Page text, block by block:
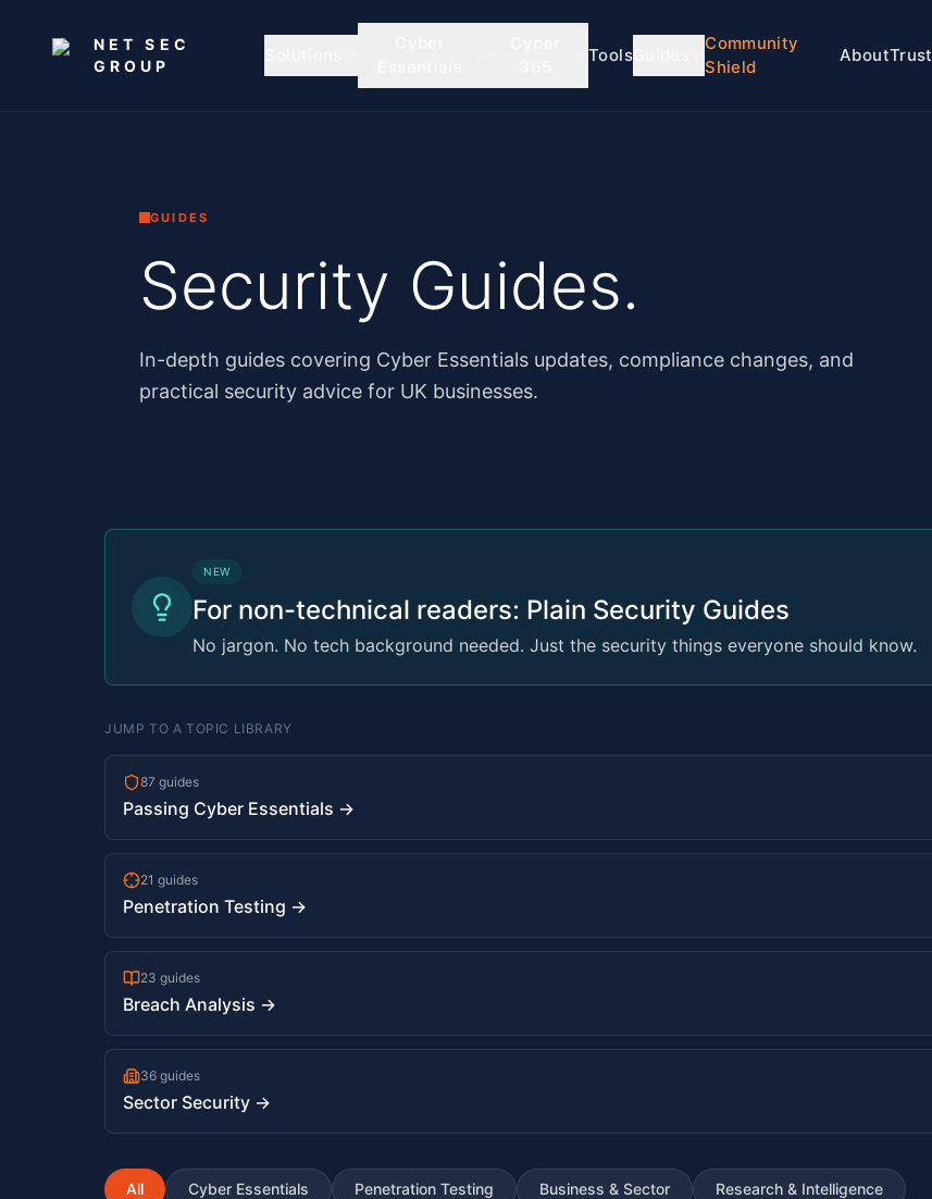
NET SEC
GROUP
ToolsGuides
Community
Shield
AboutTrust
GUIDES
Security Guides.
In-depth guides covering Cyber Essentials updates, compliance changes, and
practical security advice for UK businesses.
NEW
For non-technical readers: Plain Security Guides
No jargon. No tech background needed. Just the security things everyone should know.
JUMP TO A TOPIC LIBRARY
87 guides
Passing Cyber Essentials →
21 guides
Penetration Testing →
23 guides
Breach Analysis →
36 guides
Sector Security →
All Cyber Essentials Penetration Testing Business & Sector Research & Intelligence